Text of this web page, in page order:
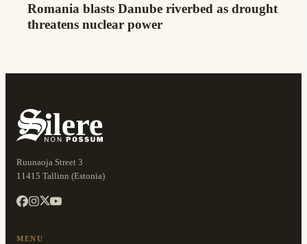
Romania blasts Danube riverbed as drought
threatens nuclear power
Ruunaoja Street 3
11415 Tallinn (Estonia)
MENU